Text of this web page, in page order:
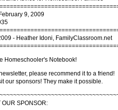
9, 2009
- Heather Idoni, FamilyClassroom.net
Homeschooler's Notebook!
please recommend it to a friend!
our sponsors! They make it possible.
OUR SPONSOR: